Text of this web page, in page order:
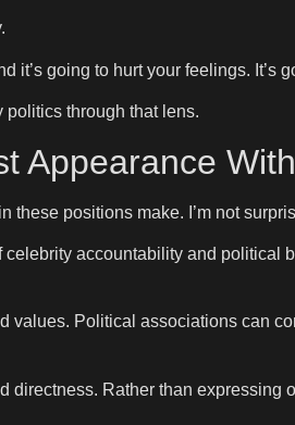
it’s going to hurt your feelings. It’s
through that lens.
Appearance
these positions make. I’m not
accountability and political
values. Political associations can
directness. Rather than expressing